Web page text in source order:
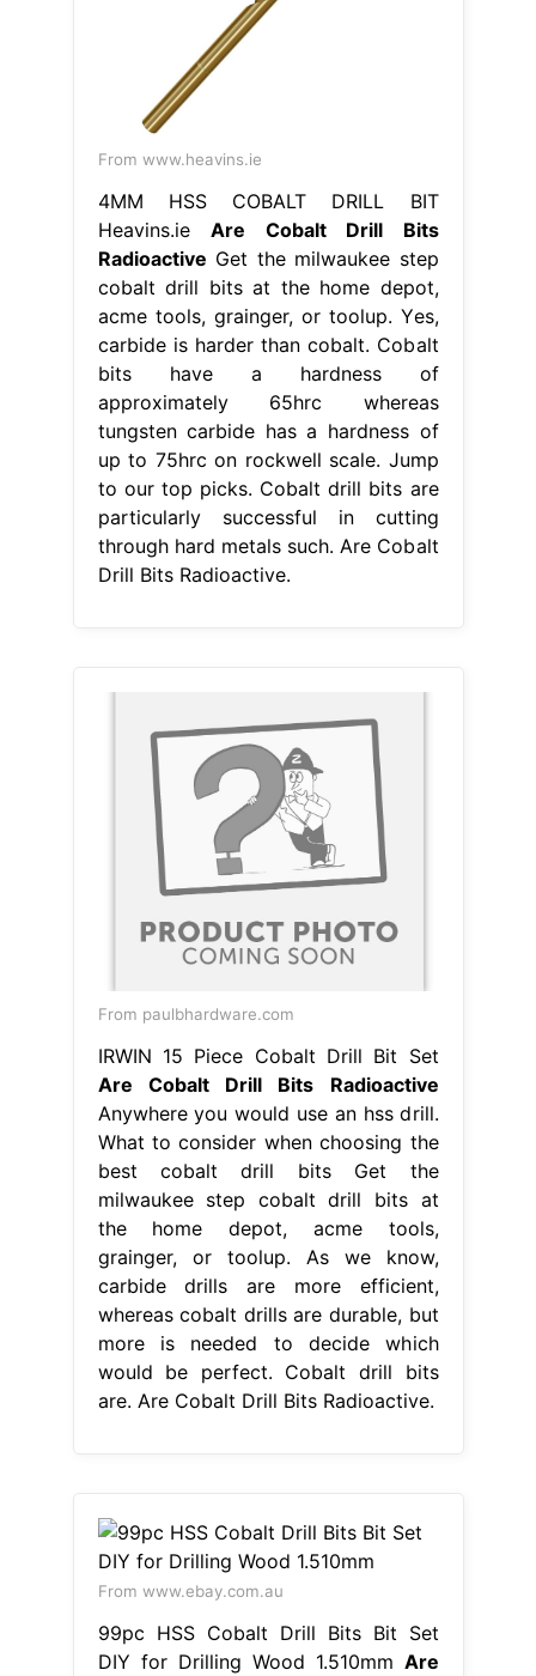
From www.heavins.ie
4MM HSS COBALT DRILL BIT
Heavins.ie Are Cobalt Drill Bits
Radioactive Get the milwaukee step
cobalt drill bits at the home depot,
acme tools, grainger, or toolup. Yes,
carbide is harder than cobalt. Cobalt
bits have a hardness of
approximately 65hrc whereas
tungsten carbide has a hardness of
up to 75hrc on rockwell scale. Jump
to our top picks. Cobalt drill bits are
particularly successful in cutting
through hard metals such. Are Cobalt
Drill Bits Radioactive.
From paulbhardware.com
IRWIN 15 Piece Cobalt Drill Bit Set
Are Cobalt Drill Bits Radioactive
Anywhere you would use an hss drill.
What to consider when choosing the
best cobalt drill bits Get the
milwaukee step cobalt drill bits at
the home depot, acme tools,
grainger, or toolup. As we know,
carbide drills are more efficient,
whereas cobalt drills are durable, but
more is needed to decide which
would be perfect. Cobalt drill bits
are. Are Cobalt Drill Bits Radioactive.
From www.ebay.com.au
99pc HSS Cobalt Drill Bits Bit Set
DIY for Drilling Wood 1.510mm Are